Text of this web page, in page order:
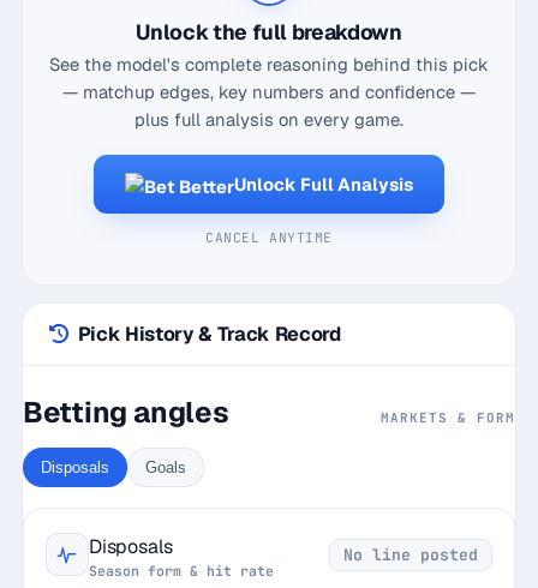
average of 5.6. His ability to find space and move
the ball efficiently with a 80.2% disposal efficiency
makes him a valuable asset in the midfield battle.
Moreover, facing Port Adelaide at Marvel Stadium,
where he averages 12 disposals against this
opponent, further boosts his potential to surpass
the line of 11.5 disposals. With a current hit streak
his recent performances and matchup dynamics.
Unlock the full breakdown
See the model's complete reasoning behind this pick
— matchup edges, key numbers and confidence —
plus full analysis on every game.
Unlock Full Analysis
CANCEL ANYTIME
Pick History & Track Record
Betting angles MARKETS & FORM
Disposals Goals
Disposals
Season form & hit rate
No line posted